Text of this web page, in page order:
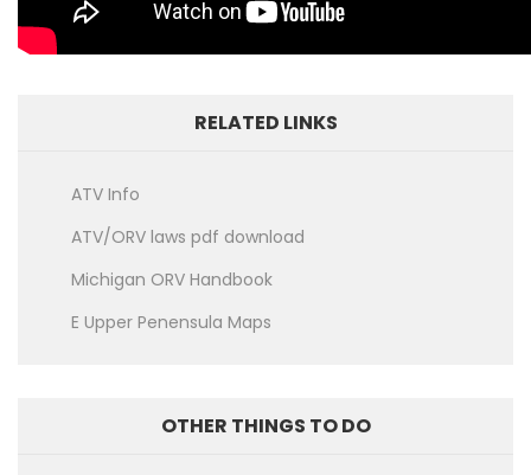
RELATED LINKS
ATV Info
ATV/ORV laws pdf download
Michigan ORV Handbook
E Upper Penensula Maps
OTHER THINGS TO DO